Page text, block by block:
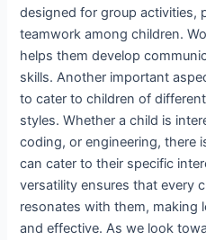
designed for group activities,
teamwork among children.
helps them develop
skills. Another important
to cater to children of
styles. Whether a child is
coding, or engineering, there
can cater to their specific
versatility ensures that every
resonates with them, making
and effective. As we look